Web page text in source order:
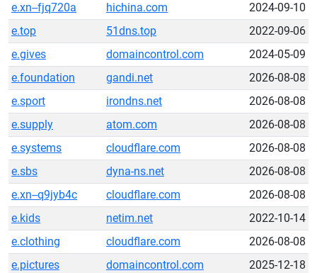
e.xn--fjq720a
hichina.com
2024-09-10
e.top
51dns.top
2022-09-06
e.gives
domaincontrol.com
2024-05-09
e.foundation
gandi.net
2026-08-08
e.sport
irondns.net
2026-08-08
e.supply
atom.com
2026-08-08
e.systems
cloudflare.com
2026-08-08
e.sbs
dyna-ns.net
2026-08-08
e.xn--q9jyb4c
cloudflare.com
2026-08-08
e.kids
netim.net
2022-10-14
e.clothing
cloudflare.com
2026-08-08
e.pictures
domaincontrol.com
2025-12-18